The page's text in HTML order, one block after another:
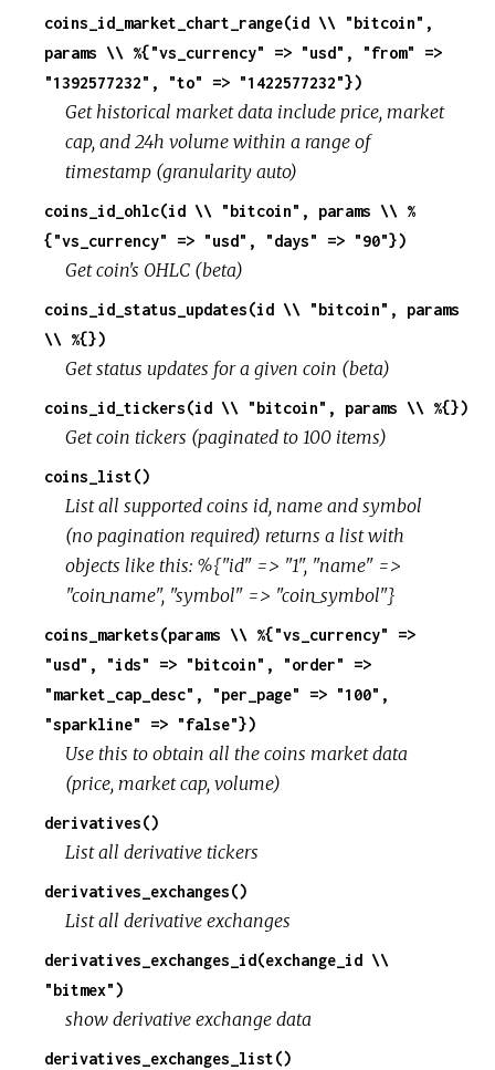
coins_id_market_chart_range(id \\ "bitcoin",
params \\ %{"vs_currency" => "usd", "from" =>
"1392577232", "to" => "1422577232"})
Get historical market data include price, market
cap, and 24h volume within a range of
timestamp (granularity auto)
coins_id_ohlc(id \\ "bitcoin", params \\ %
{"vs_currency" => "usd", "days" => "90"})
Get coin's OHLC (beta)
coins_id_status_updates(id \\ "bitcoin", params
\\ %{})
Get status updates for a given coin (beta)
coins_id_tickers(id \\ "bitcoin", params \\ %{})
Get coin tickers (paginated to 100 items)
coins_list()
List all supported coins id, name and symbol
(no pagination required) returns a list with
objects like this: %{"id" => "1", "name" =>
"coin_name", "symbol" => "coin_symbol"}
coins_markets(params \\ %{"vs_currency" =>
"usd", "ids" => "bitcoin", "order" =>
"market_cap_desc", "per_page" => "100",
"sparkline" => "false"})
Use this to obtain all the coins market data
(price, market cap, volume)
derivatives()
List all derivative tickers
derivatives_exchanges()
List all derivative exchanges
derivatives_exchanges_id(exchange_id \\
"bitmex")
show derivative exchange data
derivatives_exchanges_list()